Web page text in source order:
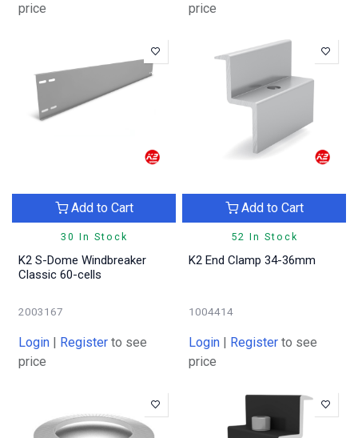
price
price
30 In Stock
Add to Cart
K2 S-Dome Windbreaker
Classic 60-cells
2003167
Login | Register to see
price
52 In Stock
Add to Cart
K2 End Clamp 34-36mm
1004414
Login | Register to see
price